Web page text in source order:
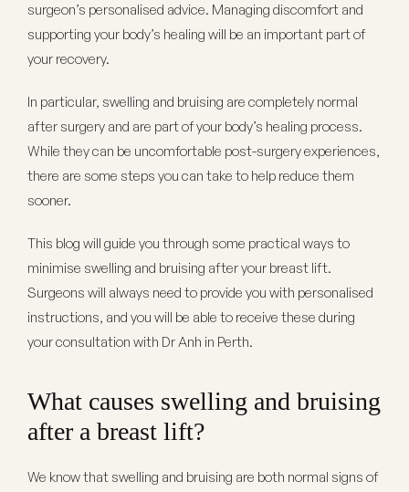
surgeon’s personalised advice. Managing discomfort and
supporting your body’s healing will be an important part of
your recovery.
In particular, swelling and bruising are completely normal
after surgery and are part of your body’s healing process.
While they can be uncomfortable post-surgery experiences,
there are some steps you can take to help reduce them
sooner.
This blog will guide you through some practical ways to
minimise swelling and bruising after your breast lift.
Surgeons will always need to provide you with personalised
instructions, and you will be able to receive these during
your consultation with Dr Anh in Perth.
What causes swelling and bruising
after a breast lift?
We know that swelling and bruising are both normal signs of